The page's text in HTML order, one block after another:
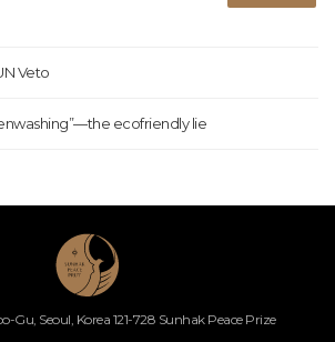
Veto
ecofriendly lie
Gu, Seoul, Korea 121-728 Sunhak Peace Prize